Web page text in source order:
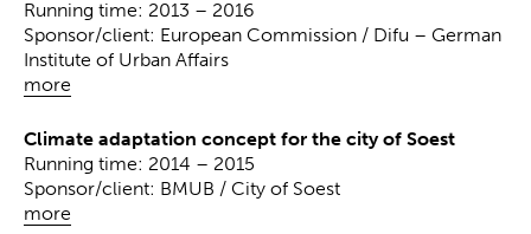
more
Running time: 2013 – 2016
Sponsor/client: European Commission / Difu – German
Institute of Urban Affairs
Climate adaptation concept for the city of Soest
more
Running time: 2014 – 2015
Sponsor/client: BMUB / City of Soest